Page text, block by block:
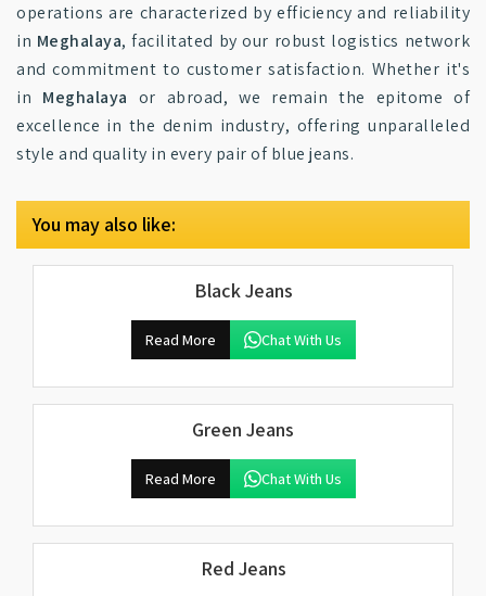
operations are characterized by efficiency and reliability
in Meghalaya, facilitated by our robust logistics network
and commitment to customer satisfaction. Whether it's
in Meghalaya or abroad, we remain the epitome of
excellence in the denim industry, offering unparalleled
style and quality in every pair of blue jeans.
You may also like:
Black Jeans
Read More Chat With Us
Green Jeans
Read More Chat With Us
Red Jeans